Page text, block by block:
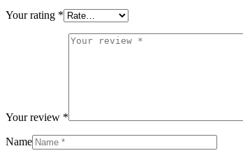
Your rating *
Your review *
Name